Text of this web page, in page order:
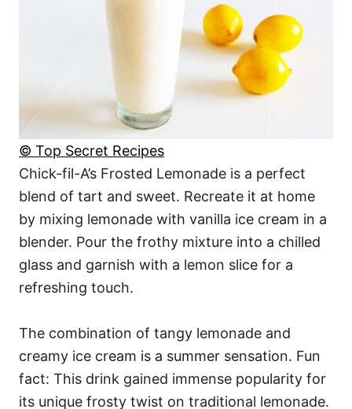
© Top Secret Recipes
Chick-fil-A’s Frosted Lemonade is a perfect
blend of tart and sweet. Recreate it at home
by mixing lemonade with vanilla ice cream in a
blender. Pour the frothy mixture into a chilled
glass and garnish with a lemon slice for a
refreshing touch.
The combination of tangy lemonade and
creamy ice cream is a summer sensation. Fun
fact: This drink gained immense popularity for
its unique frosty twist on traditional lemonade.